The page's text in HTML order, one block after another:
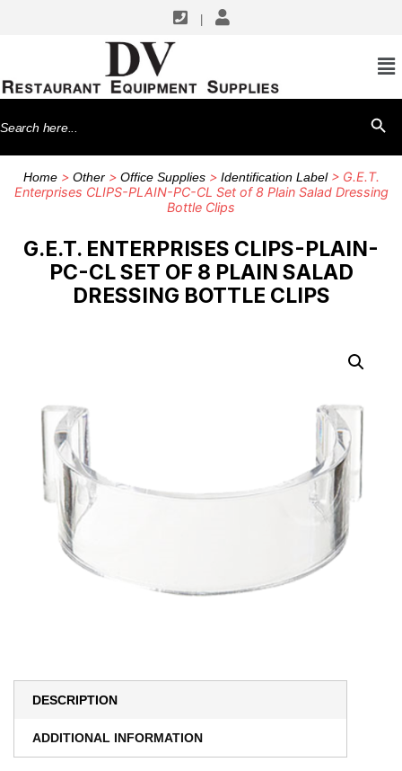
Search
for:
Home> Other> Office Supplies> Identification Label> G.E.T.
Enterprises CLIPS-PLAIN-PC-CL Set of 8 Plain Salad Dressing
Bottle Clips
G.E.T. ENTERPRISES CLIPS-PLAIN-
PC-CL SET OF 8 PLAIN SALAD
DRESSING BOTTLE CLIPS
DESCRIPTION
ADDITIONAL INFORMATION